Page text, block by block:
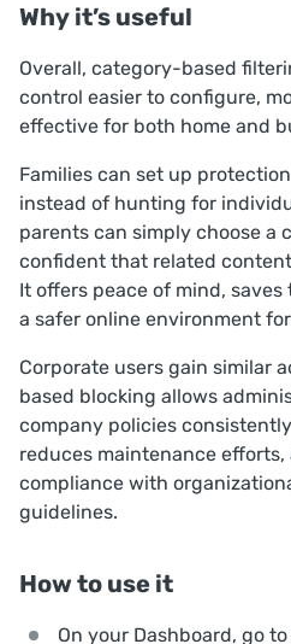
Why it’s useful
Overall, category-based
control easier to configure,
effective for both home and
Families can set up
instead of hunting for
parents can simply choose a
confident that related
It offers peace of mind,
a safer online environment
Corporate users gain similar
based blocking allows
company policies
reduces maintenance
compliance with
guidelines.
How to use it
On your Dashboard, go to